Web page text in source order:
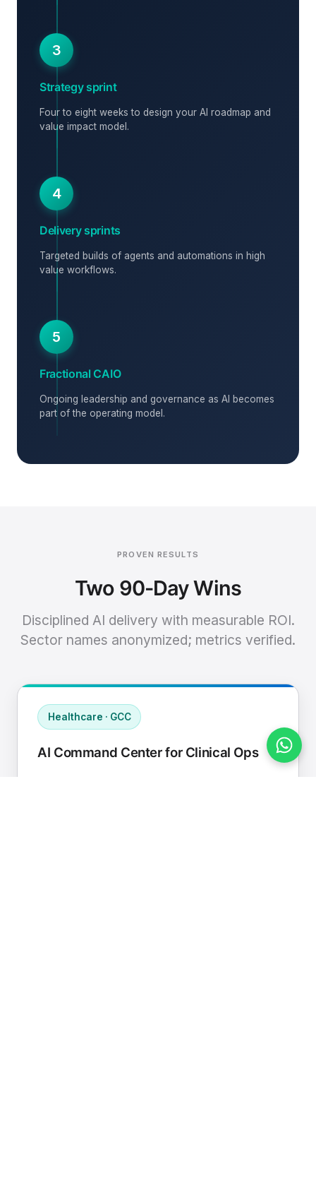
3
Strategy sprint
Four to eight weeks to design your AI roadmap and
value impact model.
4
Delivery sprints
Targeted builds of agents and automations in high
value workflows.
5
Fractional CAIO
Ongoing leadership and governance as AI becomes
part of the operating model.
PROVEN RESULTS
Two 90-Day Wins
Disciplined AI delivery with measurable ROI.
Sector names anonymized; metrics verified.
Healthcare · GCC
AI Command Center for Clinical Ops